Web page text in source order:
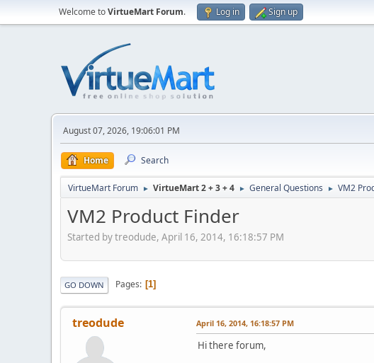
Welcome toVirtueMart Forum. Log in Sign up
August 07, 2026, 19:06:01 PM
Home Search
VirtueMart Forum ► VirtueMart 2 + 3 + 4 ► General Questions ► VM2
VM2 Product Finder
Started by treodude, April 16, 2014, 16:18:57 PM
GO DOWN Pages 1
treodude April 16, 2014, 16:18:57 PM
Hi there forum,